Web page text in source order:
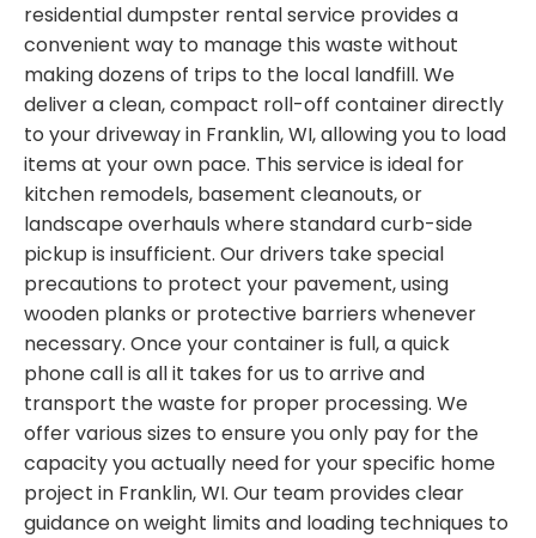
residential dumpster rental service provides a
convenient way to manage this waste without
making dozens of trips to the local landfill. We
deliver a clean, compact roll-off container directly
to your driveway in Franklin, WI, allowing you to load
items at your own pace. This service is ideal for
kitchen remodels, basement cleanouts, or
landscape overhauls where standard curb-side
pickup is insufficient. Our drivers take special
precautions to protect your pavement, using
wooden planks or protective barriers whenever
necessary. Once your container is full, a quick
phone call is all it takes for us to arrive and
transport the waste for proper processing. We
offer various sizes to ensure you only pay for the
capacity you actually need for your specific home
project in Franklin, WI. Our team provides clear
guidance on weight limits and loading techniques to